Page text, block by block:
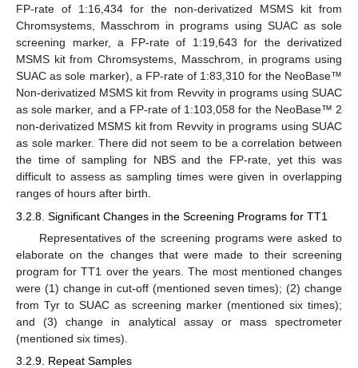
FP-rate of 1:16,434 for the non-derivatized MSMS kit from
Chromsystems, Masschrom in programs using SUAC as sole
screening marker, a FP-rate of 1:19,643 for the derivatized
MSMS kit from Chromsystems, Masschrom, in programs using
SUAC as sole marker), a FP-rate of 1:83,310 for the NeoBase™
Non-derivatized MSMS kit from Revvity in programs using SUAC
as sole marker, and a FP-rate of 1:103,058 for the NeoBase™ 2
non-derivatized MSMS kit from Revvity in programs using SUAC
as sole marker. There did not seem to be a correlation between
the time of sampling for NBS and the FP-rate, yet this was
difficult to assess as sampling times were given in overlapping
ranges of hours after birth.
3.2.8. Significant Changes in the Screening Programs for TT1
Representatives of the screening programs were asked to
elaborate on the changes that were made to their screening
program for TT1 over the years. The most mentioned changes
were (1) change in cut-off (mentioned seven times); (2) change
from Tyr to SUAC as screening marker (mentioned six times);
and (3) change in analytical assay or mass spectrometer
(mentioned six times).
3.2.9. Repeat Samples